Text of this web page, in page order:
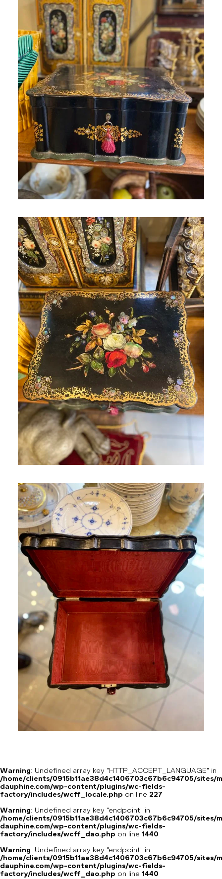
Warning: Undefined array key "HTTP_ACCEPT_LANGUAGE" in
/home/clients/0915b11ae38d4c1406703c67b6c94705/sites/
dauphine.com/wp-content/plugins/wc-fields-
factory/includes/wcff_locale.php on line 227
Warning: Undefined array key "endpoint" in
/home/clients/0915b11ae38d4c1406703c67b6c94705/sites/
dauphine.com/wp-content/plugins/wc-fields-
factory/includes/wcff_dao.php on line 1440
Warning: Undefined array key "endpoint" in
/home/clients/0915b11ae38d4c1406703c67b6c94705/sites/
dauphine.com/wp-content/plugins/wc-fields-
factory/includes/wcff_dao.php on line 1440